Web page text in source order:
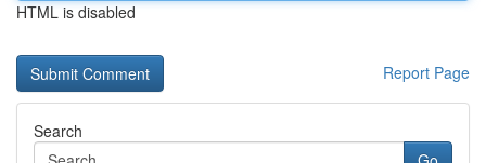
HTML is disabled
Report Page
Search